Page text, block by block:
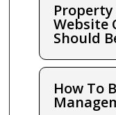
Website
Should
How To